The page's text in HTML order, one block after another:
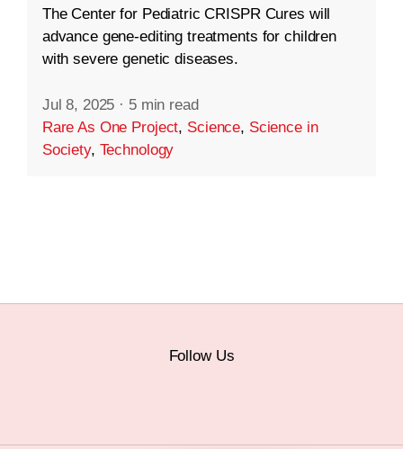
The Center for Pediatric CRISPR Cures will
advance gene-editing treatments for children
with severe genetic diseases.
Jul 8, 2025 · 5 min read
Rare As One Project, Science, Science in
Society, Technology
Follow Us